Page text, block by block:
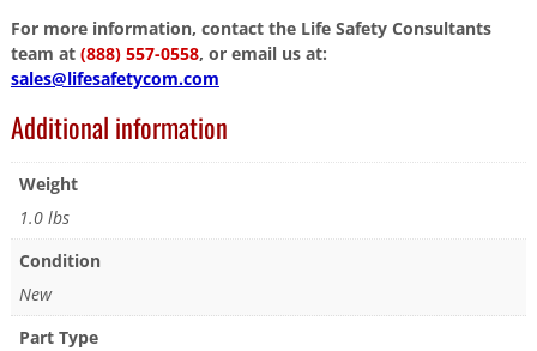
For more information, contact the Life Safety Consultants
team at (888) 557-0558, or email us at:
sales@lifesafetycom.com
Additional information
Weight
1.0 lbs
Condition
New
Part Type